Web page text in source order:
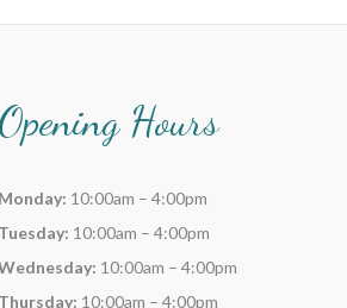
Opening Hours
Monday: 10:00am – 4:00pm
Tuesday: 10:00am – 4:00pm
10:00am – 4:00pm
Thursday: 10:00am – 4:00pm